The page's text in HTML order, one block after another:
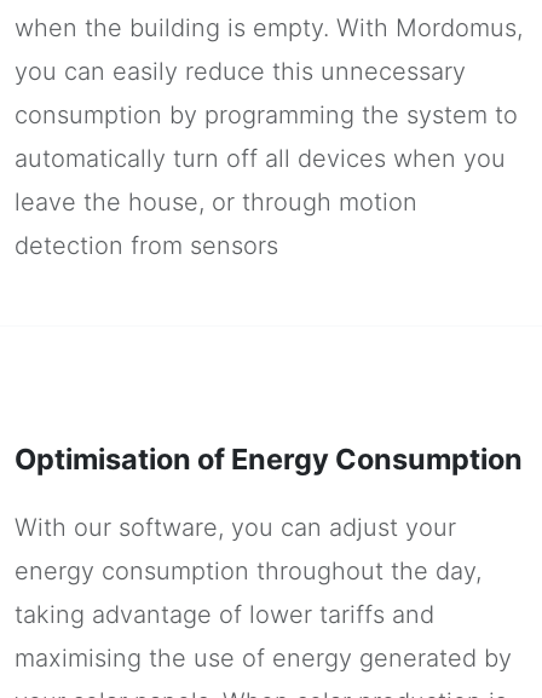
when the building is empty. With Mordomus,
you can easily reduce this unnecessary
consumption by programming the system to
automatically turn off all devices when you
leave the house, or through motion
detection from sensors
Optimisation of Energy Consumption
With our software, you can adjust your
energy consumption throughout the day,
taking advantage of lower tariffs and
maximising the use of energy generated by